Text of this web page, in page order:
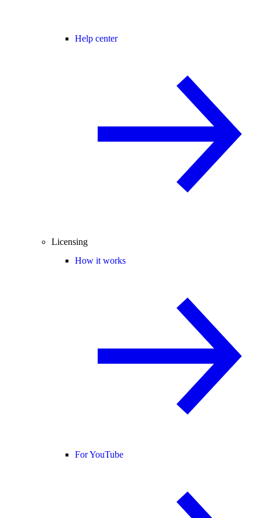
Help center
Licensing
How it works
For YouTube